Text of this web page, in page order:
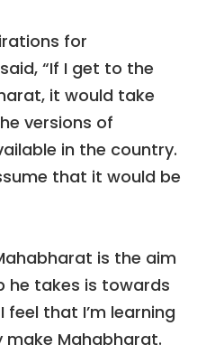
for
“If I get to the
it would take
versions of
in the country.
that it would be
is the aim
he takes is towards
feel that I’m learning
Mahabharat.